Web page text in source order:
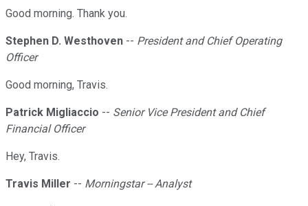
Good morning. Thank you.
Stephen D. Westhoven -- President and Chief Operating
Officer
Good morning, Travis.
Patrick Migliaccio -- Senior Vice President and Chief
Financial Officer
Hey, Travis.
Travis Miller -- Morningstar -- Analyst